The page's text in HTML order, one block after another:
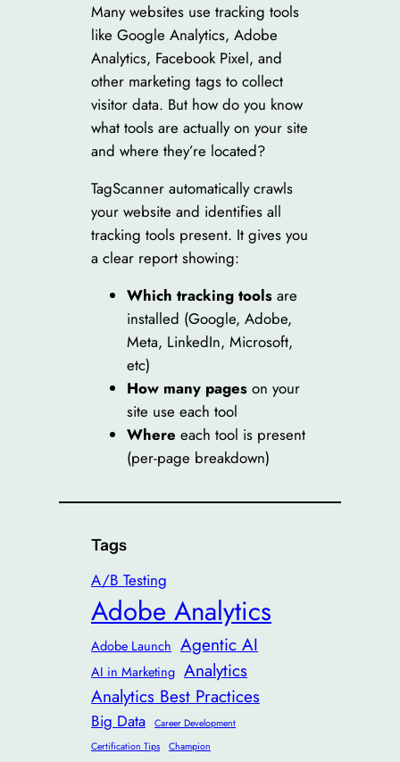
Many websites use tracking tools
like Google Analytics, Adobe
Analytics, Facebook Pixel, and
other marketing tags to collect
visitor data. But how do you know
what tools are actually on your site
and where they’re located?
TagScanner automatically crawls
your website and identifies all
tracking tools present. It gives you
a clear report showing:
Which tracking tools are
installed (Google, Adobe,
Meta, LinkedIn, Microsoft,
etc)
How many pages on your
site use each tool
Where each tool is present
(per-page breakdown)
Tags
A/B Testing
Adobe Analytics
Adobe Launch Agentic AI
AI in Marketing Analytics
Analytics Best Practices
Big Data
Career Development
Certification Tips
Champion